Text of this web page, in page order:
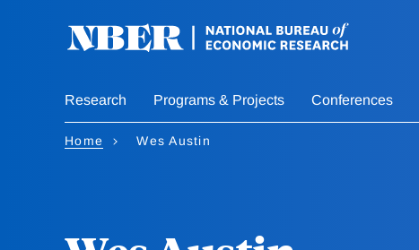
Research Programs & Projects Conferences
Home Wes Austin